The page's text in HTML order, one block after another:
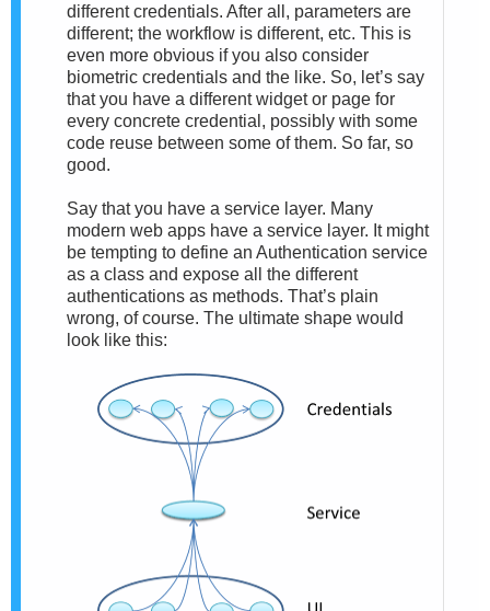
different credentials. After all, parameters are
different; the workflow is different, etc. This is
even more obvious if you also consider
biometric credentials and the like. So, let’s say
that you have a different widget or page for
every concrete credential, possibly with some
code reuse between some of them. So far, so
good.
Say that you have a service layer. Many
modern web apps have a service layer. It might
be tempting to define an Authentication service
as a class and expose all the different
authentications as methods. That’s plain
wrong, of course. The ultimate shape would
look like this: